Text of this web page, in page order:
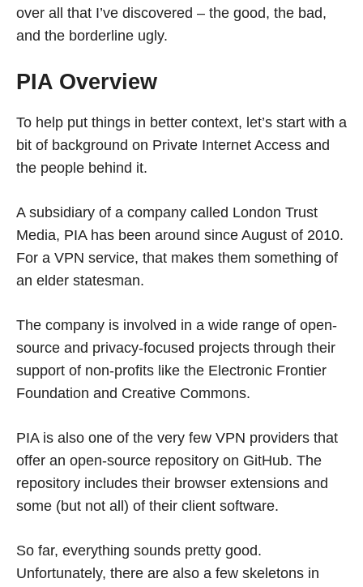
over all that I’ve discovered – the good, the bad,
and the borderline ugly.
PIA Overview
To help put things in better context, let’s start with a
bit of background on Private Internet Access and
the people behind it.
A subsidiary of a company called London Trust
Media, PIA has been around since August of 2010.
For a VPN service, that makes them something of
an elder statesman.
The company is involved in a wide range of open-
source and privacy-focused projects through their
support of non-profits like the Electronic Frontier
Foundation and Creative Commons.
PIA is also one of the very few VPN providers that
offer an open-source repository on GitHub. The
repository includes their browser extensions and
some (but not all) of their client software.
So far, everything sounds pretty good.
Unfortunately, there are also a few skeletons in